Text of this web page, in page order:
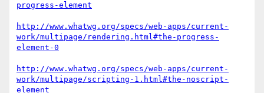
progress-element
http://www.whatwg.org/specs/web-apps/current-
work/multipage/rendering.html#the-progress-
element-0
http://www.whatwg.org/specs/web-apps/current-
work/multipage/scripting-1.html#the-noscript-
element